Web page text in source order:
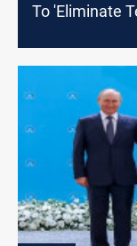
To 'Eliminate